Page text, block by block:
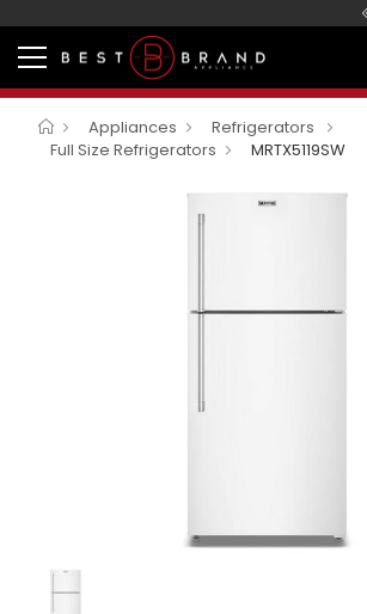
Appliances
Refrigerators
Full Size Refrigerators
MRTX5119SW